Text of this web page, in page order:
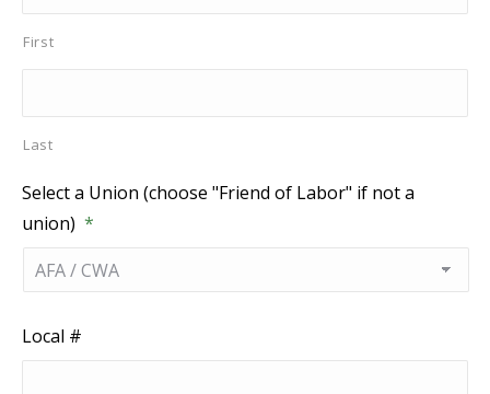
First
Last
Select a Union (choose "Friend of Labor" if not a
union) *
Local #